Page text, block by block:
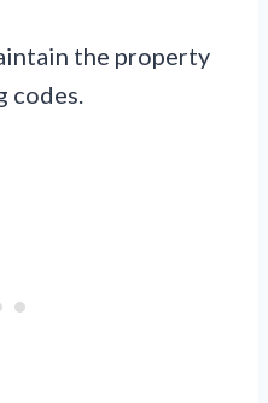
the property
codes.